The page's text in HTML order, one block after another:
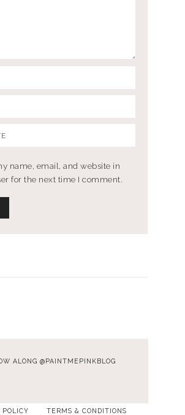
name, email, and website in
for the next time I comment.
ALONG @PAINTMEPINKBLOG
POLICY TERMS & CONDITIONS